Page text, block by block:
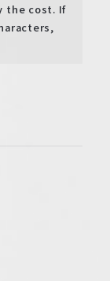
the cost. If